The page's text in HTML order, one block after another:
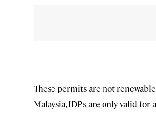
These permits are not
Malaysia, IDPs are only valid for